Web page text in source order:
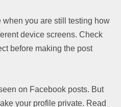
you are still testing how
device screens. Check
before making the post
on Facebook posts. But
your profile private. Read